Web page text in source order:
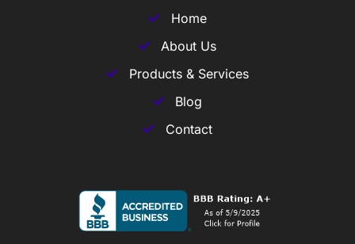
Home
About Us
Products & Services
Blog
Contact